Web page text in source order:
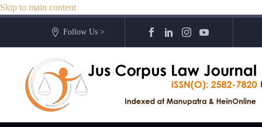
Skip to main content
Follow Us >